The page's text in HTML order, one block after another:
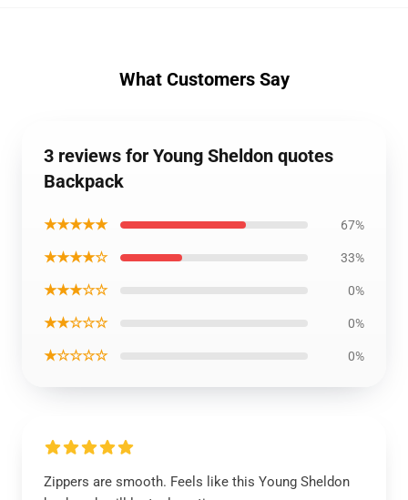
What Customers Say
3 reviews for Young Sheldon quotes
Backpack
★★★★★ 67%
★★★★☆ 33%
★★★☆☆ 0%
★★☆☆☆ 0%
★☆☆☆☆ 0%
Zippers are smooth. Feels like this Young Sheldon